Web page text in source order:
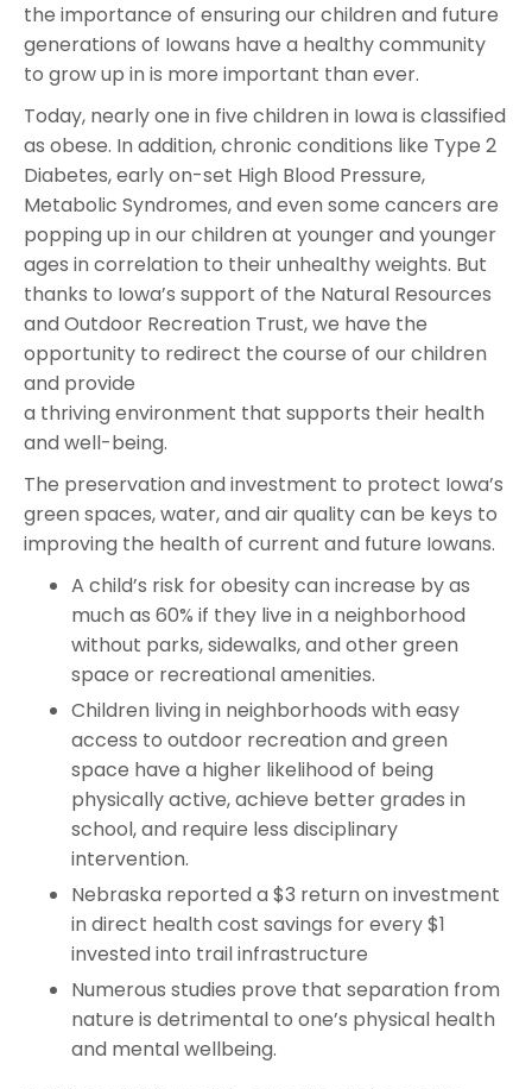
the importance of ensuring our children and future
generations of Iowans have a healthy community
to grow up in is more important than ever.
Today, nearly one in five children in Iowa is classified
as obese. In addition, chronic conditions like Type 2
Diabetes, early on-set High Blood Pressure,
Metabolic Syndromes, and even some cancers are
popping up in our children at younger and younger
ages in correlation to their unhealthy weights. But
thanks to Iowa’s support of the Natural Resources
and Outdoor Recreation Trust, we have the
opportunity to redirect the course of our children
and provide
a thriving environment that supports their health
and well-being.
The preservation and investment to protect Iowa’s
green spaces, water, and air quality can be keys to
improving the health of current and future Iowans.
A child’s risk for obesity can increase by as
much as 60% if they live in a neighborhood
without parks, sidewalks, and other green
space or recreational amenities.
Children living in neighborhoods with easy
access to outdoor recreation and green
space have a higher likelihood of being
physically active, achieve better grades in
school, and require less disciplinary
intervention.
Nebraska reported a $3 return on investment
in direct health cost savings for every $1
invested into trail infrastructure
Numerous studies prove that separation from
nature is detrimental to one’s physical health
and mental wellbeing.